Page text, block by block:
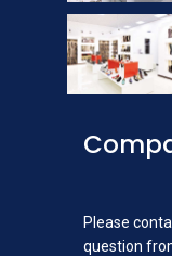
Please
question